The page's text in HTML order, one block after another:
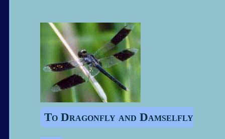
To Dragonfly and Damselfly